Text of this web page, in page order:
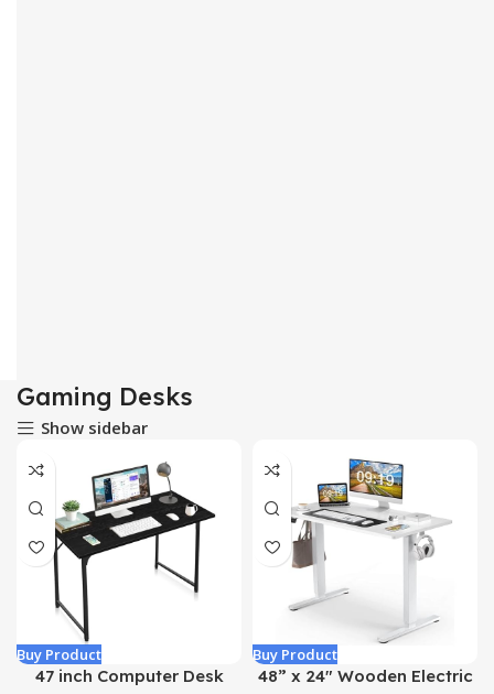
Gaming Desks
Show sidebar
Buy Product
47 inch Computer Desk
Buy Product
48” x 24″ Wooden Electric